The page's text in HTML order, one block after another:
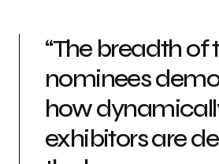
“The breadth of
nominees
how
exhibitors are